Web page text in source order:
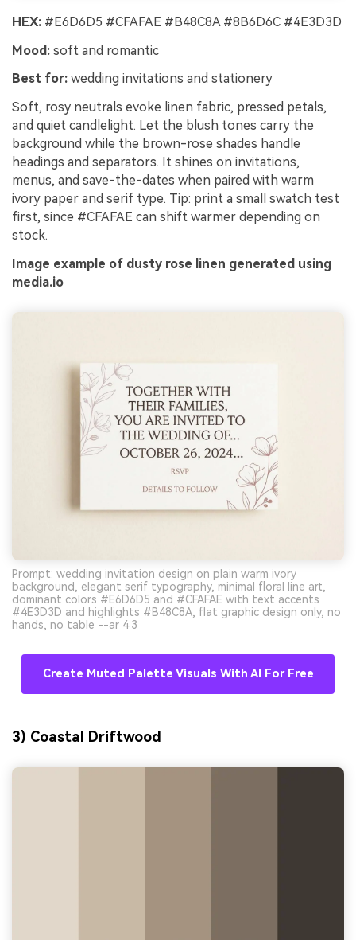
HEX: #E6D6D5 #CFAFAE #B48C8A #8B6D6C #4E3D3D
Mood: soft and romantic
Best for: wedding invitations and stationery
Soft, rosy neutrals evoke linen fabric, pressed petals,
and quiet candlelight. Let the blush tones carry the
background while the brown-rose shades handle
headings and separators. It shines on invitations,
menus, and save-the-dates when paired with warm
ivory paper and serif type. Tip: print a small swatch test
first, since #CFAFAE can shift warmer depending on
stock.
Image example of dusty rose linen generated using
media.io
Prompt: wedding invitation design on plain warm ivory
background, elegant serif typography, minimal floral line art,
dominant colors #E6D6D5 and #CFAFAE with text accents
#4E3D3D and highlights #B48C8A, flat graphic design only, no
hands, no table --ar 4:3
Create Muted Palette Visuals With AI For Free
3) Coastal Driftwood